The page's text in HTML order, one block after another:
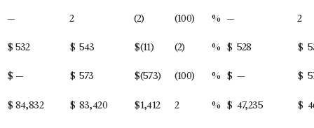
— 2 (2) (100) % — 2
$ 532 $ 543 $(11) (2) % $ 528 $
$ — $ 573 $(573) (100) % $ — $
$ 84,832 $ 83,420 $1,412 2 % $ 47,235 $